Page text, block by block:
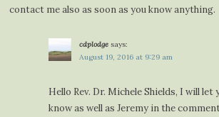
contact me also as soon as you know anything.
cdplodge says:
August 19, 2016 at 9:29 am
Hello Rev. Dr. Michele Shields, I will let
know as well as Jeremy in the